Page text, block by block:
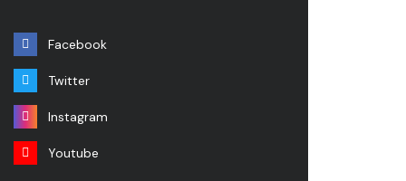
Facebook
Twitter
Instagram
Youtube